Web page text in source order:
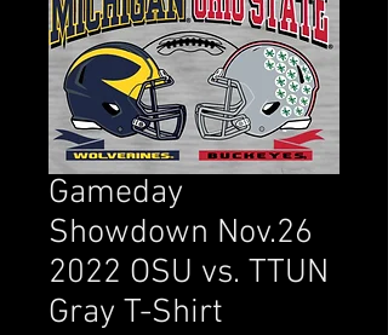
Gameday
Showdown Nov.26
2022 OSU vs. TTUN
Gray T-Shirt